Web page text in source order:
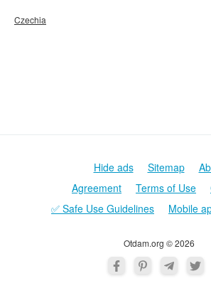
Czechia
Otdam.org © 2026
Hide ads Sitemap
Agreement
Terms of Use
✅ Safe Use Guidelines
Mobile